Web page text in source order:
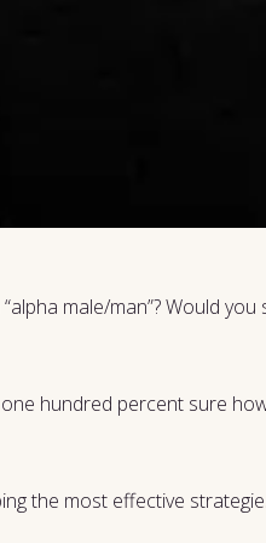
male/man”? Would
hundred percent sure
the most effective